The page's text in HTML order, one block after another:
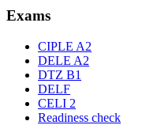
Exams
CIPLE A2
DELE A2
DTZ B1
DELF
CELI 2
Readiness check